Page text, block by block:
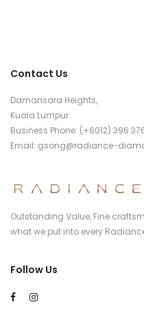
Contact Us
Damansara Heights,
Kuala Lumpur.
Business Phone: (+6012) 396
Email: gsong@radiance-
Outstanding Value, Fine
what we put into every
Follow Us